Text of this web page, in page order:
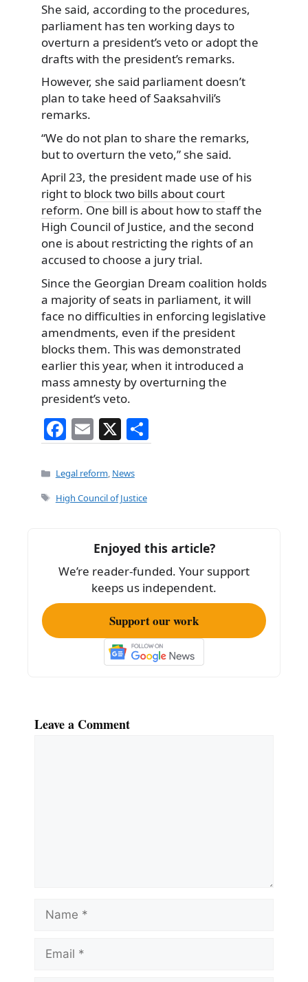
She said, according to the procedures,
parliament has ten working days to
overturn a president’s veto or adopt the
drafts with the president’s remarks.
However, she said parliament doesn’t
plan to take heed of Saaksahvili’s
remarks.
“We do not plan to share the remarks,
but to overturn the veto,” she said.
April 23, the president made use of his
right to block two bills about court
reform. One bill is about how to staff the
High Council of Justice, and the second
one is about restricting the rights of an
accused to choose a jury trial.
Since the Georgian Dream coalition holds
a majority of seats in parliament, it will
face no difficulties in enforcing legislative
amendments, even if the president
blocks them. This was demonstrated
earlier this year, when it introduced a
mass amnesty by overturning the
president’s veto.
F
a
c
e
o
k
E
m
ai
l
X
h
Categories
Legal reform, News
Tags
High Council of Justice
Enjoyed this article?
We’re reader-funded. Your support
keeps us independent.
Support our work
Leave a Comment
Name
Email